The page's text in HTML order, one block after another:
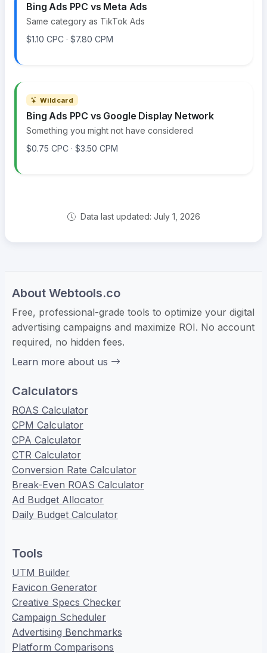
Bing Ads PPC vs Meta Ads
Same category as TikTok Ads
$1.10 CPC · $7.80 CPM
Wildcard
Bing Ads PPC vs Google Display Network
Something you might not have considered
$0.75 CPC · $3.50 CPM
Data last updated: July 1, 2026
About Webtools.co
Free, professional-grade tools to optimize your digital
advertising campaigns and maximize ROI. No account
required, no hidden fees.
Learn more about us
Calculators
ROAS Calculator
CPM Calculator
CPA Calculator
CTR Calculator
Conversion Rate Calculator
Break-Even ROAS Calculator
Ad Budget Allocator
Daily Budget Calculator
Tools
UTM Builder
Favicon Generator
Creative Specs Checker
Campaign Scheduler
Advertising Benchmarks
Platform Comparisons